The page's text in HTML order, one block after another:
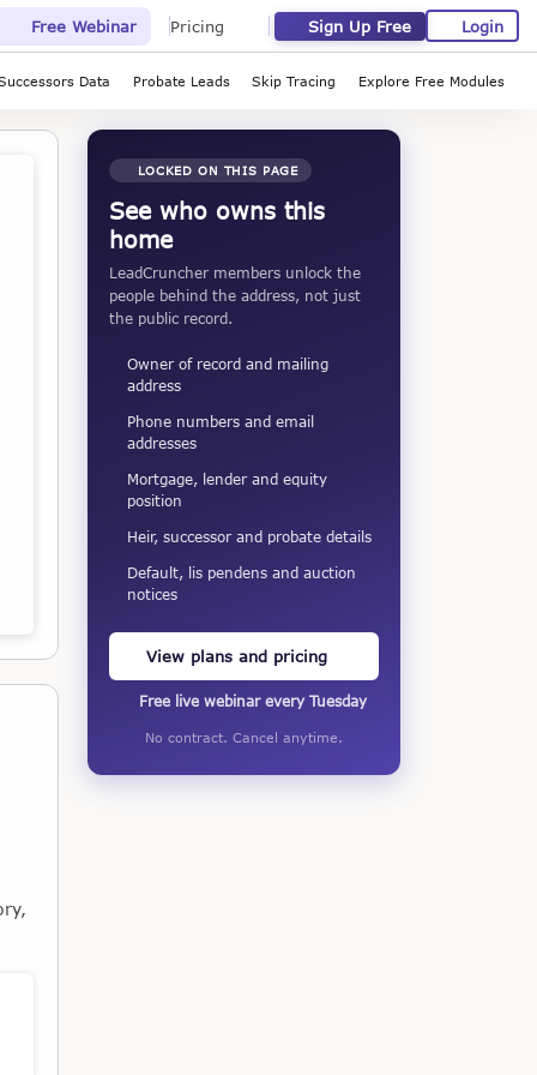
Free Webinar Pricing Sign Up Free Login
Data Probate Leads Skip Tracing Explore Free Modules
LOCKED ON THIS PAGE
See who owns this
home
LeadCruncher members unlock the
people behind the address, not just
the public record.
Owner of record and mailing
address
Phone numbers and email
addresses
Mortgage, lender and equity
position
Heir, successor and probate details
Default, lis pendens and auction
notices
View plans and pricing
Free live webinar every Tuesday
No contract. Cancel anytime.